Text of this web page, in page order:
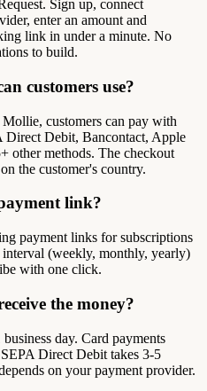
Sign up, connect
enter an amount and
link in under a minute. No
to build.
customers use?
customers can pay with
Debit, Bancontact, Apple
other methods. The checkout
the customer's country.
link?
payment links for subscriptions
(weekly, monthly, yearly)
with one click.
the money?
day. Card payments
Direct Debit takes 3-5
on your payment provider.